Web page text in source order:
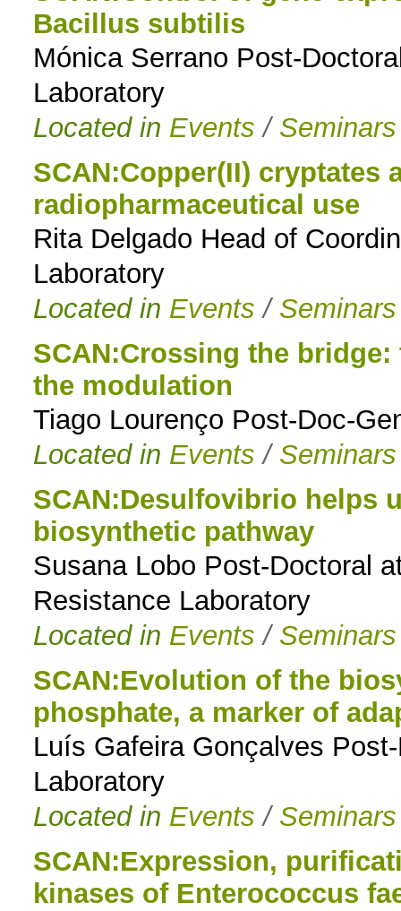
Bacillus subtilis
Mónica Serrano Post-
Laboratory
Located in Events / Seminars
SCAN:Copper(II)
radiopharmaceutical use
Rita Delgado Head of
Laboratory
Located in Events / Seminars
SCAN:Crossing the
the modulation
Tiago Lourenço Post-Doc-
Located in Events / Seminars
SCAN:Desulfovibrio helps
biosynthetic pathway
Susana Lobo Post-Doctoral
Resistance Laboratory
Located in Events / Seminars
SCAN:Evolution of the
phosphate, a marker of
Luís Gafeira Gonçalves
Laboratory
Located in Events / Seminars
SCAN:Expression,
kinases of Enterococcus